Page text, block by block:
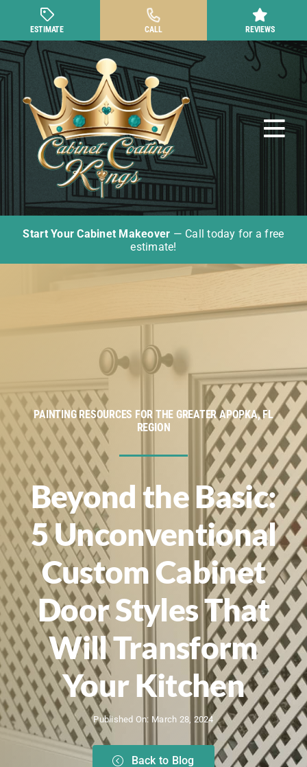
content
ESTIMATE CALL REVIEWS
Cabinet Painting
About
Contact
Start Your Cabinet Makeover — Call today for a free
estimate!
PAINTING RESOURCES FOR THE GREATER APOPKA, FL
REGION
Beyond the Basic:
5 Unconventional
Custom Cabinet
Door Styles That
Will Transform
Your Kitchen
Published On: March 28, 2024
Back to Blog